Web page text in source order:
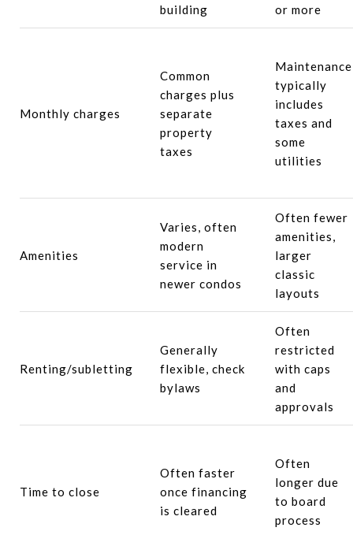
building
or more
Monthly charges
Common
charges plus
separate
property
taxes
Maintenance
typically
includes
taxes and
some
utilities
Amenities
Varies, often
modern
service in
newer condos
Often fewer
amenities,
larger
classic
layouts
Renting/subletting
Generally
flexible, check
bylaws
Often
restricted
with caps
and
approvals
Time to close
Often faster
once financing
is cleared
Often
longer due
to board
process